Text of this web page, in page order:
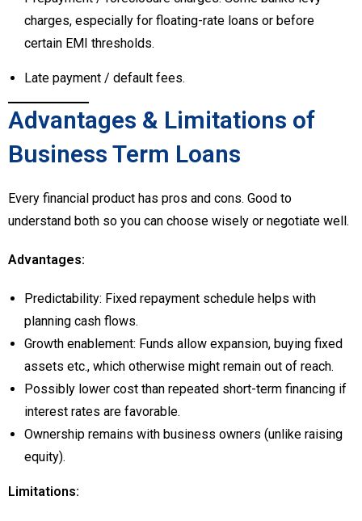
charges, especially for floating-rate loans or before
certain EMI thresholds.
Late payment / default fees.
Advantages & Limitations of
Business Term Loans
Every financial product has pros and cons. Good to
understand both so you can choose wisely or negotiate well.
Advantages:
Predictability: Fixed repayment schedule helps with
planning cash flows.
Growth enablement: Funds allow expansion, buying fixed
assets etc., which otherwise might remain out of reach.
Possibly lower cost than repeated short-term financing if
interest rates are favorable.
Ownership remains with business owners (unlike raising
equity).
Limitations: